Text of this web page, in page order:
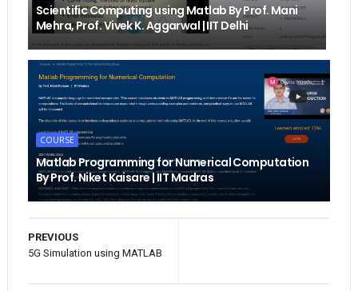
Scientific Computing using Matlab By Prof. Mani
Mehra, Prof. Vivek K. Aggarwal | IIT Delhi
COURSE
Matlab Programming for Numerical Computation
By Prof. Niket Kaisare | IIT Madras
PREVIOUS
5G Simulation using MATLAB